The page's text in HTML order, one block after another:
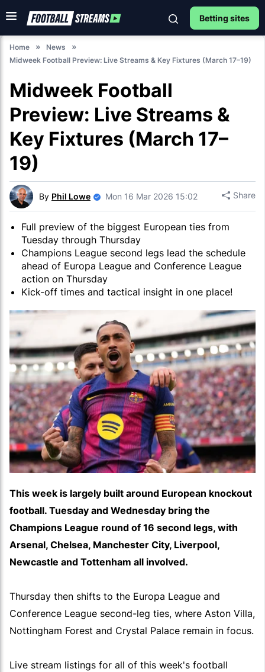
Betting sites
Home
News
Midweek Football Preview: Live Streams & Key Fixtures (March 17–19)
Midweek Football
Preview: Live Streams &
Key Fixtures (March 17–
19)
By Phil Lowe Mon 16 Mar 2026 15:02 Share
Full preview of the biggest European ties from
Tuesday through Thursday
Champions League second legs lead the schedule
ahead of Europa League and Conference League
action on Thursday
Kick-off times and tactical insight in one place!
This week is largely built around European knockout
football. Tuesday and Wednesday bring the
Champions League round of 16 second legs, with
Arsenal, Chelsea, Manchester City, Liverpool,
Newcastle and Tottenham all involved.
Thursday then shifts to the Europa League and
Conference League second-leg ties, where Aston Villa,
Nottingham Forest and Crystal Palace remain in focus.
Live stream listings for all of this week's football